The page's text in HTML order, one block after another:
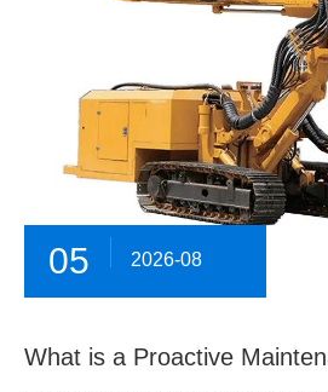
05 2026-08
What is a Proactive